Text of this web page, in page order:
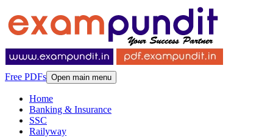
Free PDFs Open main menu
Home
Banking & Insurance
SSC
Railyway